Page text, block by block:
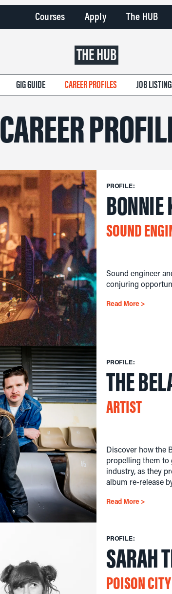
Courses Apply The HUB
THE HUB
GIG GUIDE CAREER PROFILES JOB
CAREER
PROFILE:
BONNIE
SOUND
Sound engineer
conjuring
Read More >
PROFILE:
THE
ARTIST
Discover how the
propelling them to
industry, as they
album re-release
Read More >
PROFILE:
SARAH
POISON